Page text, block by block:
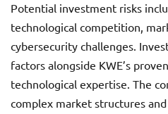
Potential investment risks
technological competition,
cybersecurity challenges.
factors alongside KWE’s
technological expertise. The
complex market structures